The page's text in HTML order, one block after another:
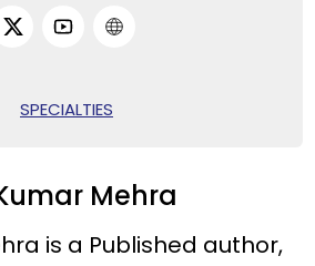
SPECIALTIES
Mehra
is a Published author,